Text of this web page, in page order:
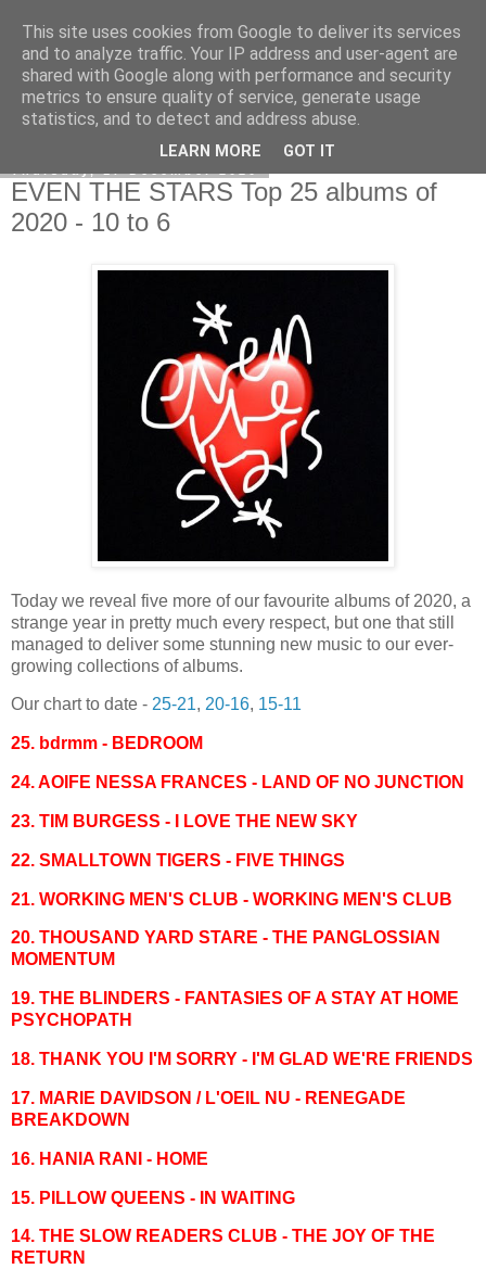
EVEN THE STARS
EVEN THE STARS Top 25 albums of
2020 - 10 to 6
Today we reveal five more of our favourite albums of 2020, a
strange year in pretty much every respect, but one that still
managed to deliver some stunning new music to our ever-
growing collections of albums.
Our chart to date - 25-21, 20-16, 15-11
25. bdrmm - BEDROOM
24. AOIFE NESSA FRANCES - LAND OF NO JUNCTION
23. TIM BURGESS - I LOVE THE NEW SKY
22. SMALLTOWN TIGERS - FIVE THINGS
21. WORKING MEN'S CLUB - WORKING MEN'S CLUB
20. THOUSAND YARD STARE - THE PANGLOSSIAN
MOMENTUM
19. THE BLINDERS - FANTASIES OF A STAY AT HOME
PSYCHOPATH
18. THANK YOU I'M SORRY - I'M GLAD WE'RE FRIENDS
17. MARIE DAVIDSON / L'OEIL NU - RENEGADE
BREAKDOWN
16. HANIA RANI - HOME
15. PILLOW QUEENS - IN WAITING
14. THE SLOW READERS CLUB - THE JOY OF THE
RETURN
This site uses cookies from Google to deliver its services
and to analyze traffic. Your IP address and user-agent are
shared with Google along with performance and security
metrics to ensure quality of service, generate usage
statistics, and to detect and address abuse.
LEARN MORE GOT IT